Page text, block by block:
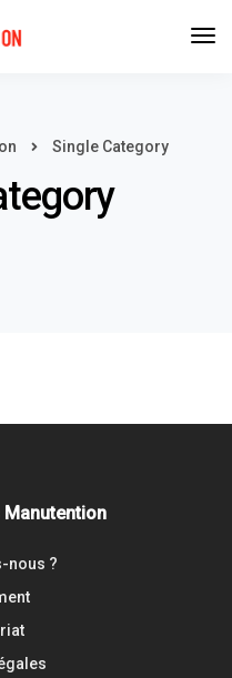
Single Category
nous ?